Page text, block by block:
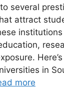
several
attract
in
more